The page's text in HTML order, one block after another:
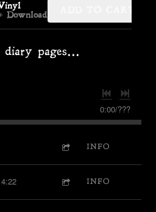
Download
pages...
0:00/???
INFO
4:22 INFO